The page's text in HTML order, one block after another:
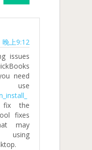
晚上9:12
issues
need
the
fixes
may
using